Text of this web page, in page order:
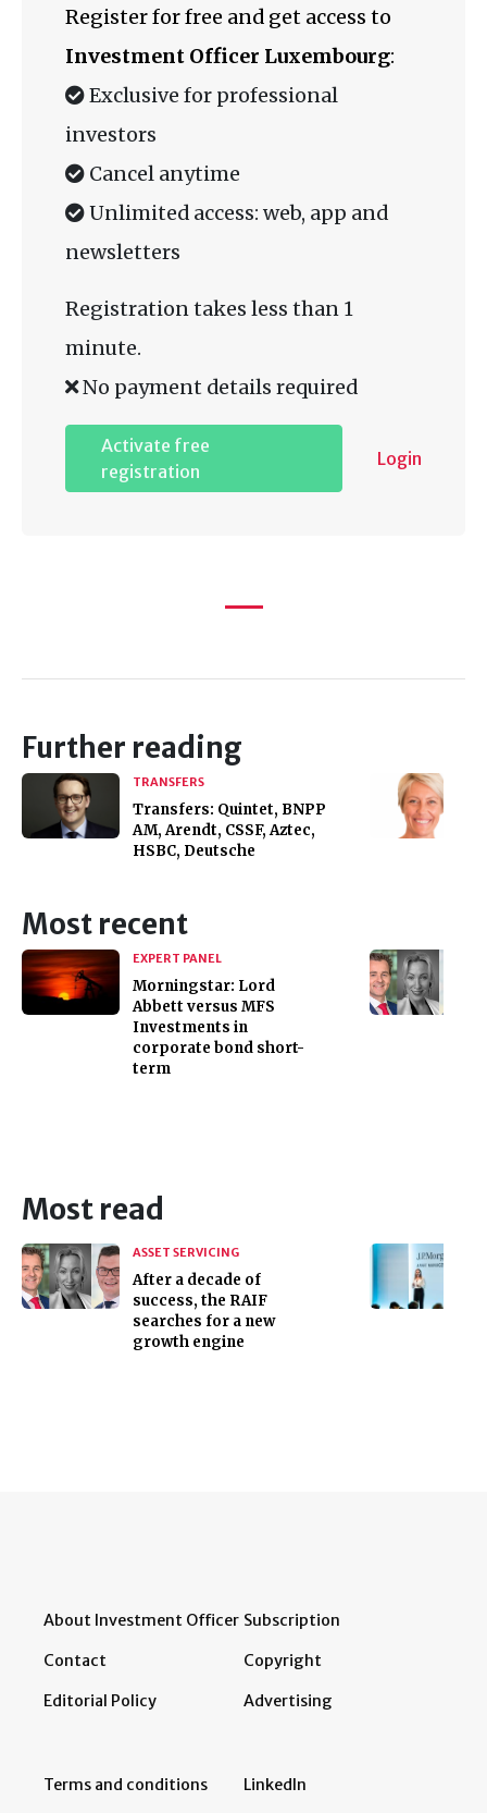
Register for free and get access to
Investment Officer Luxembourg:
Exclusive for professional
investors
Cancel anytime
Unlimited access: web, app and
newsletters
Registration takes less than 1
minute.
No payment details required
Activate free
registration
Login
Further reading
TRANSFERS
Transfers: Quintet, BNPP
AM, Arendt, CSSF, Aztec,
HSBC, Deutsche
Most recent
EXPERT PANEL
Morningstar: Lord
Abbett versus MFS
Investments in
corporate bond short-
term
Most read
ASSET SERVICING
After a decade of
success, the RAIF
searches for a new
growth engine
About Investment Officer
Contact
Editorial Policy
Subscription
Copyright
Advertising
Terms and conditions LinkedIn